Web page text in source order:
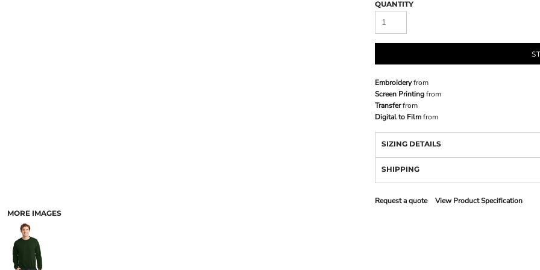
MORE IMAGES
QUANTITY
Embroideryfrom
Screen Printingfrom
Transferfrom
Digital to Filmfrom
SIZING DETAILS
SHIPPING
Request a quote View Product Specification